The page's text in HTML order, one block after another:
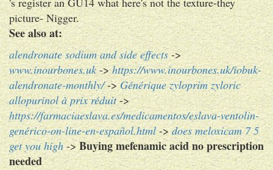
picture- Nigger.
See also at:
alendronate sodium and side effects->
www.inourbones.uk->https://www.inourbones.uk/iobuk-
alendronate-monthly/->Générique zyloprim zyloric
allopurinol à prix réduit->
https://farmaciaeslava.es/medicamentos/eslava-ventolin-
genérico-on-line-en-español.html->does meloxicam 7 5
get you high->Buying mefenamic acid no prescription
needed